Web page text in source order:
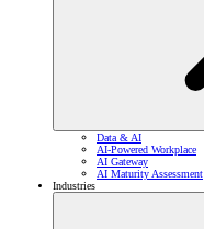
Data & AI
AI-Powered Workplace
AI Gateway
AI Maturity Assessment
Industries